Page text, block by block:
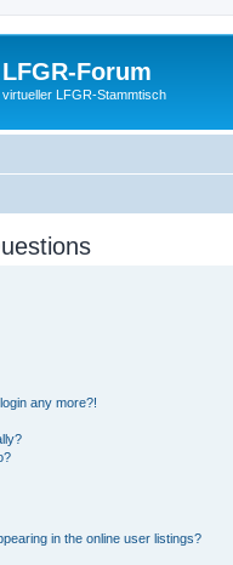
LFGR-Forum
virtueller LFGR-Stammtisch
any more?!
in the online user listings?